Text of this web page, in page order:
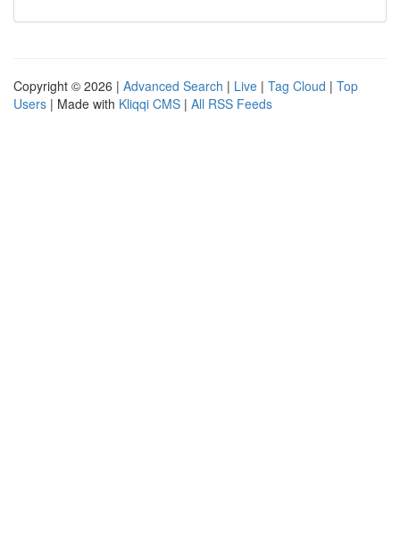
Copyright © 2026 | Advanced Search | Live | Tag Cloud | Top
Users | Made with Kliqqi CMS | All RSS Feeds